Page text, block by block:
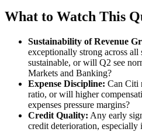
What to Watch This
Sustainability of Revenue
exceptionally strong across all
sustainable, or will Q2 see
Markets and Banking?
Expense Discipline: Can Citi
ratio, or will higher
expenses pressure margins?
Credit Quality: Any early
credit deterioration,